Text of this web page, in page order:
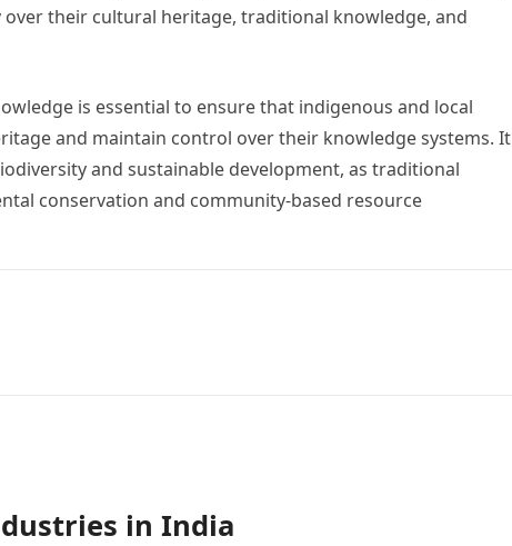
their cultural heritage, traditional knowledge, and
is essential to ensure that indigenous and local
and maintain control over their knowledge systems. It
and sustainable development, as traditional
conservation and community-based resource
in India